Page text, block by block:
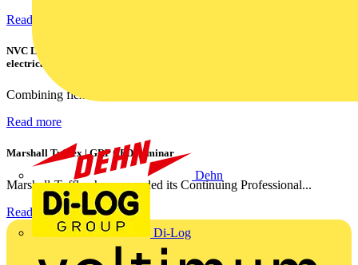
Dehn
Di-Log
Read more
NVC Lighting launches RANGER: The LED batten engineered for today's
electrical contractors
Combining flexible specification, installer-friendly...
Read more
Marshall Tufflex | GRP CPD Seminar
Marshall-Tufflex has expanded its Continuing Professional...
Read more